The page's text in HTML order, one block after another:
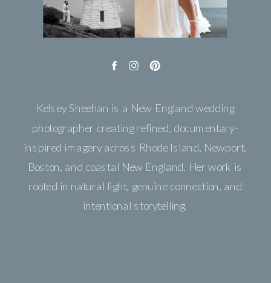
Kelsey Sheehan is a New England wedding
photographer creating refined, documentary-
inspired imagery across Rhode Island, Newport,
Boston, and coastal New England. Her work is
rooted in natural light, genuine connection, and
intentional storytelling.